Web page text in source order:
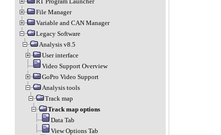
File Manager
Variable and CAN Manager
Legacy Software
Analysis v8.5
User interface
Video Support Overview
GoPro Video Support
Analysis tools
Track map
Track map options
Data Tab
View Options Tab